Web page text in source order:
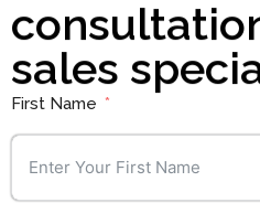
sales
First Name